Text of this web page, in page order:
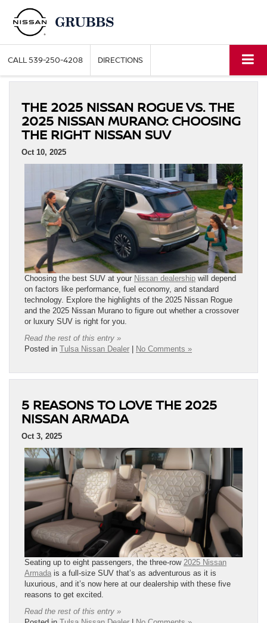
CALL539-250-4208 DIRECTIONS
THE 2025 NISSAN ROGUE VS. THE
2025 NISSAN MURANO: CHOOSING
THE RIGHT NISSAN SUV
Oct 10, 2025
Choosing the best SUV at your Nissan dealership will depend
on factors like performance, fuel economy, and standard
technology. Explore the highlights of the 2025 Nissan Rogue
and the 2025 Nissan Murano to figure out whether a crossover
or luxury SUV is right for you.
Read the rest of this entry »
Posted in Tulsa Nissan Dealer No Comments »
5 REASONS TO LOVE THE 2025
NISSAN ARMADA
Oct 3, 2025
Seating up to eight passengers, the three-row 2025 Nissan
Armada is a full-size SUV that’s as adventurous as it is
luxurious, and it’s now here at our dealership with these five
reasons to get excited.
Read the rest of this entry »